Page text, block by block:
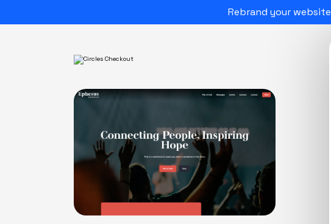
Rebrand your